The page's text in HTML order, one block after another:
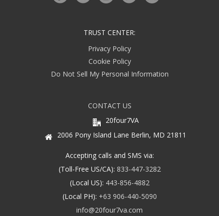
TRUST CENTER:
Privacy Policy
Cookie Policy
Do Not Sell My Personal Information
CONTACT US
20four7VA
2006 Pony Island Lane Berlin, MD 21811
Accepting calls and SMS via:
(Toll-Free US/CA): 833-447-3282
(Local US): 443-856-4882
(Local PH): +63 906-440-5090
info@20four7va.com